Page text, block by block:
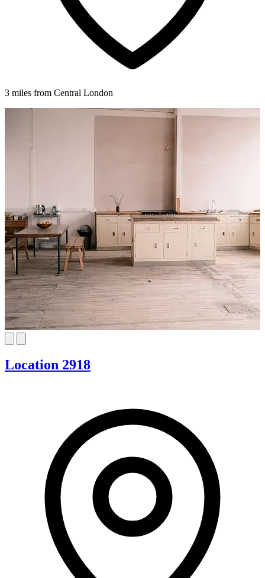
3 miles from Central London
Location 2918